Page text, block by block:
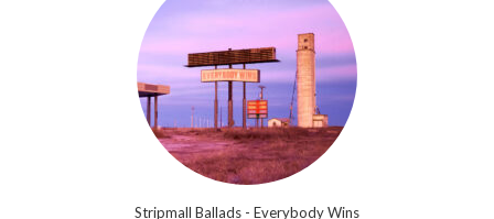
Stripmall Ballads - Everybody Wins